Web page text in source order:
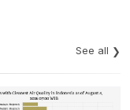
See all